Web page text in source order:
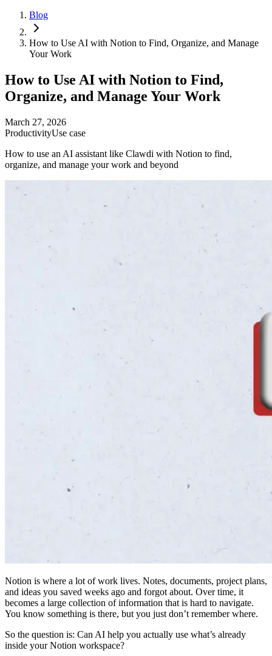
Blog
How to Use AI with Notion to Find, Organize, and Manage
Your Work
How to Use AI with Notion to Find,
Organize, and Manage Your Work
March 27, 2026
ProductivityUse case
How to use an AI assistant like Clawdi with Notion to find,
organize, and manage your work and beyond
Notion is where a lot of work lives. Notes, documents, project plans,
and ideas you saved weeks ago and forgot about. Over time, it
becomes a large collection of information that is hard to navigate.
You know something is there, but you just don’t remember where.
So the question is: Can AI help you actually use what’s already
inside your Notion workspace?